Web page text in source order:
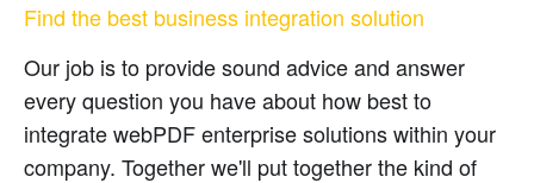
Find the best business integration solution
Our job is to provide sound advice and answer
every question you have about how best to
integrate webPDF enterprise solutions within your
company. Together we'll put together the kind of